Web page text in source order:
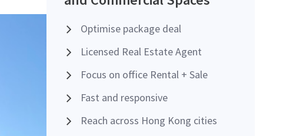
Optimise package deal
Licensed Real Estate Agent
Focus on office Rental + Sale
Fast and responsive
Reach across Hong Kong cities